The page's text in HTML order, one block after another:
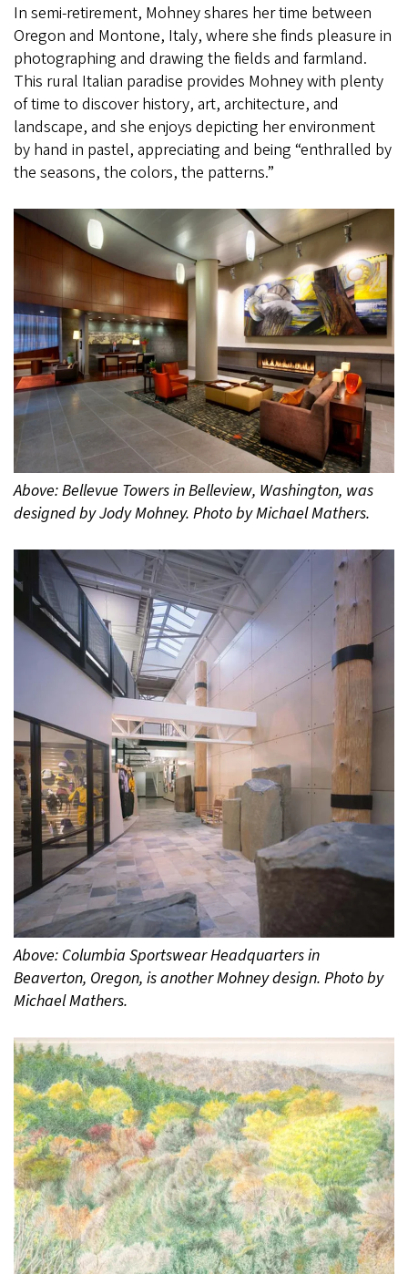
In semi-retirement, Mohney shares her time between
Oregon and Montone, Italy, where she finds pleasure in
photographing and drawing the fields and farmland.
This rural Italian paradise provides Mohney with plenty
of time to discover history, art, architecture, and
landscape, and she enjoys depicting her environment
by hand in pastel, appreciating and being “enthralled by
the seasons, the colors, the patterns.”
Above: Bellevue Towers in Belleview, Washington, was
designed by Jody Mohney. Photo by Michael Mathers.
Above: Columbia Sportswear Headquarters in
Beaverton, Oregon, is another Mohney design. Photo by
Michael Mathers.